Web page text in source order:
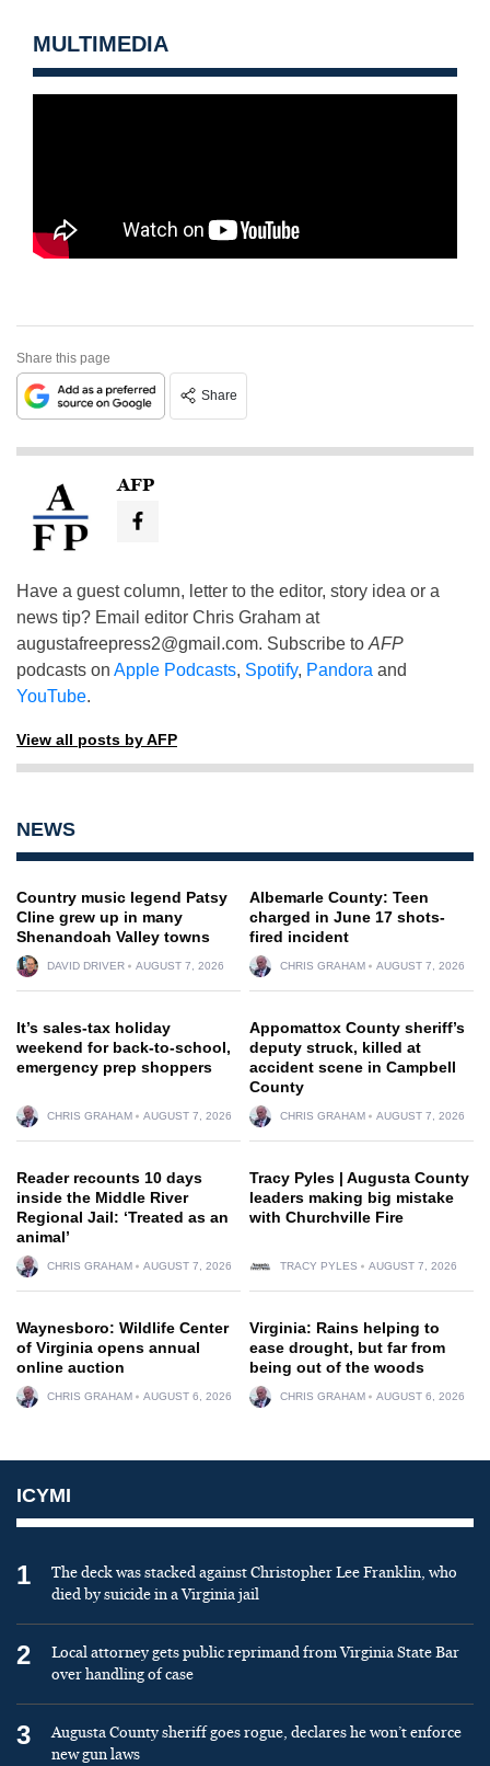
MULTIMEDIA
Share this page
Share
AFP
Have a guest column, letter to the editor, story idea or a
news tip? Email editor Chris Graham at
augustafreepress2@gmail.com. Subscribe to AFP
podcasts on Apple Podcasts, Spotify, Pandora and
YouTube.
View all posts by AFP
NEWS
Country music legend Patsy
Cline grew up in many
Shenandoah Valley towns
DAVID DRIVER AUGUST 7, 2026
Albemarle County: Teen
charged in June 17 shots-
fired incident
CHRIS GRAHAM AUGUST 7, 2026
It’s sales-tax holiday
weekend for back-to-school,
emergency prep shoppers
CHRIS GRAHAM AUGUST 7, 2026
Appomattox County sheriff’s
deputy struck, killed at
accident scene in Campbell
County
CHRIS GRAHAM AUGUST 7, 2026
Reader recounts 10 days
inside the Middle River
Regional Jail: ‘Treated as an
animal’
CHRIS GRAHAM AUGUST 7, 2026
Tracy Pyles | Augusta County
leaders making big mistake
with Churchville Fire
TRACY PYLES AUGUST 7, 2026
Waynesboro: Wildlife Center
of Virginia opens annual
online auction
CHRIS GRAHAM AUGUST 6, 2026
Virginia: Rains helping to
ease drought, but far from
being out of the woods
CHRIS GRAHAM AUGUST 6, 2026
ICYMI
1
The deck was stacked against Christopher Lee Franklin, who
died by suicide in a Virginia jail
2
Local attorney gets public reprimand from Virginia State Bar
over handling of case
3
Augusta County sheriff goes rogue, declares he won’t enforce
new gun laws